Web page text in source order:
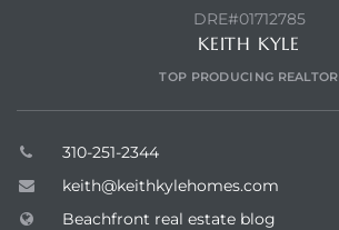
DRE#01712785
KEITH KYLE
TOP PRODUCING REALTOR
310-251-2344
keith@keithkylehomes.com
Beachfront real estate blog